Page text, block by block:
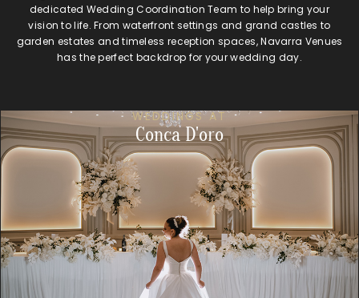
dedicated Wedding Coordination Team to help bring your
vision to life. From waterfront settings and grand castles to
garden estates and timeless reception spaces, Navarra Venues
has the perfect backdrop for your wedding day.
WEDDINGS AT
Conca D'oro